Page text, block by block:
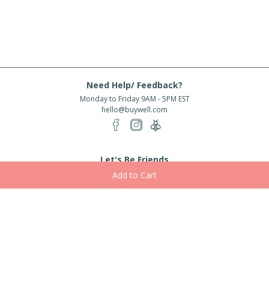
Need Help/ Feedback?
Monday to Friday 9AM - 5PM EST
hello@buywell.com
Let's Be Friends